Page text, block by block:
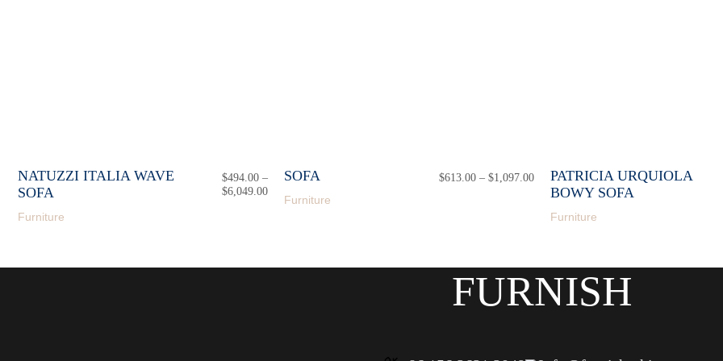
NATUZZI ITALIA WAVE
SOFA
$494.00 –
$6,049.00
range:
Furniture
SOFA $613.00 – $1,097.00 Price
range:
through
Furniture
PATRICIA URQUIOLA
BOWY SOFA
Furniture
FURNISH